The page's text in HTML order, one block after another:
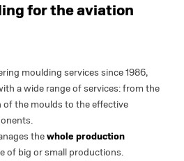
for the aviation
moulding services since 1986,
a wide range of services: from the
of the moulds to the effective
thewhole production
of big or small productions.